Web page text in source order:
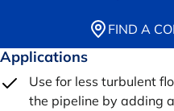
FIND A
Applications
Use for less turbulent
the pipeline by adding